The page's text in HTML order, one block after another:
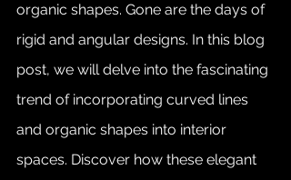
organic shapes. Gone are the days of
rigid and angular designs. In this blog
post, we will delve into the fascinating
trend of incorporating curved lines
and organic shapes into interior
spaces. Discover how these elegant